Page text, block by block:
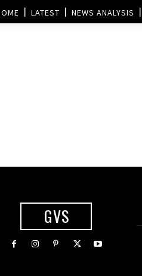
LATEST NEWS ANALYSIS
GVS